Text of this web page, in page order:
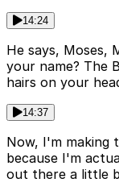
14:24
He says, Moses,
your name? The
hairs on your
14:37
Now, I'm making
because I'm
out there a little